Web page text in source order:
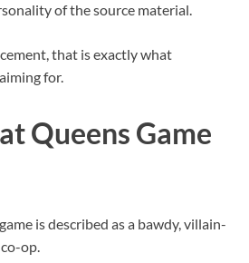
of the source material.
that is exactly what
for.
Queens Game
game is described as a bawdy, villain-
op.